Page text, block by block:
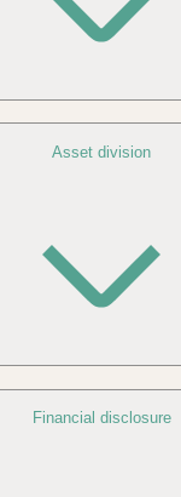
Asset division
Financial disclosure